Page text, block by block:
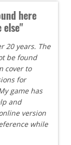
here
else"
20 years. The
be found
cover to
for
game has
and
version
while